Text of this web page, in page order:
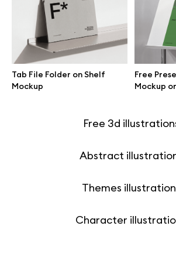
Tab File Folder on Shelf
Mockup
Free
Mockup
Browse
All 3d illustrations
Free 3d
Abstract
Themes
Character